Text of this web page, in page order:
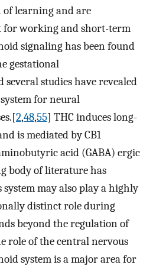
learning and are
working and short-term
signaling has been found
gestational
several studies have revealed
for neural
2,48,55] THC induces long-
is mediated by CB1
acid (GABA) ergic
body of literature has
may also play a highly
distinct role during
beyond the regulation of
role of the central nervous
system is a major area for